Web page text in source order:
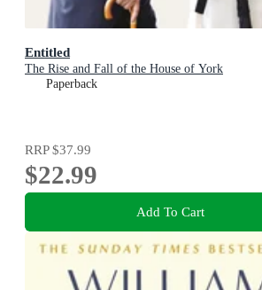
Entitled
The Rise and Fall of the House of York
Paperback
RRP$37.99
$22.99
Add To Cart